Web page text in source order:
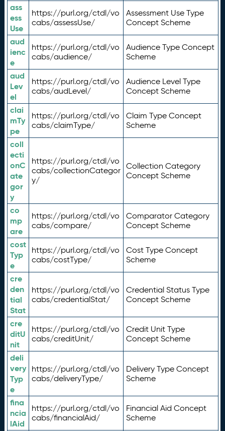
ass
ess
Use
https://purl.org/ctdl/vo
cabs/assessUse/
Assessment Use Type
Concept Scheme
aud
ienc
e
https://purl.org/ctdl/vo
cabs/audience/
Audience Type Concept
Scheme
aud
Lev
el
https://purl.org/ctdl/vo
cabs/audLevel/
Audience Level Type
Concept Scheme
clai
mTy
pe
https://purl.org/ctdl/vo
cabs/claimType/
Claim Type Concept
Scheme
coll
ecti
onC
ate
gor
y
https://purl.org/ctdl/vo
cabs/collectionCategor
y/
Collection Category
Concept Scheme
co
mp
are
https://purl.org/ctdl/vo
cabs/compare/
Comparator Category
Concept Scheme
cost
Typ
e
https://purl.org/ctdl/vo
cabs/costType/
Cost Type Concept
Scheme
cre
den
tial
Stat
https://purl.org/ctdl/vo
cabs/credentialStat/
Credential Status Type
Concept Scheme
cre
ditU
nit
https://purl.org/ctdl/vo
cabs/creditUnit/
Credit Unit Type
Concept Scheme
deli
very
Typ
e
https://purl.org/ctdl/vo
cabs/deliveryType/
Delivery Type Concept
Scheme
fina
ncia
lAid
https://purl.org/ctdl/vo
cabs/financialAid/
Financial Aid Concept
Scheme